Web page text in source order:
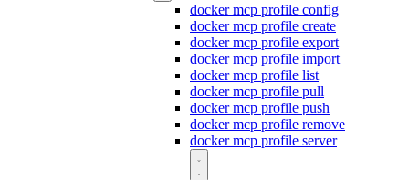
docker mcp profile config
docker mcp profile create
docker mcp profile export
docker mcp profile import
docker mcp profile list
docker mcp profile pull
docker mcp profile push
docker mcp profile remove
docker mcp profile server